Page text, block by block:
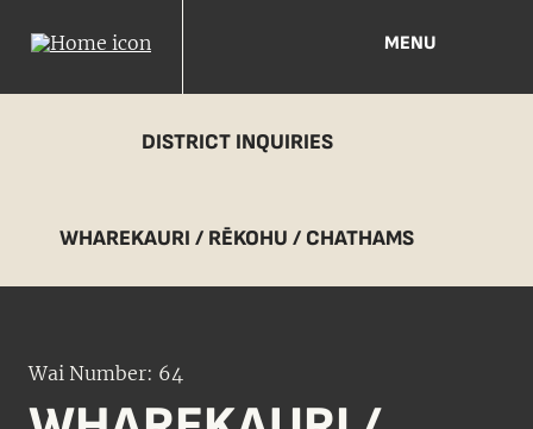
MENU
DISTRICT INQUIRIES
WHAREKAURI / RĒKOHU / CHATHAMS
Wai Number: 64